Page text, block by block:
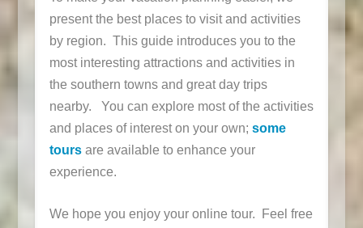
present the best places to visit and activities
by region. This guide introduces you to the
most interesting attractions and activities in
the southern towns and great day trips
nearby. You can explore most of the activities
and places of interest on your own; some
toursare available to enhance your
experience.
We hope you enjoy your online tour. Feel free